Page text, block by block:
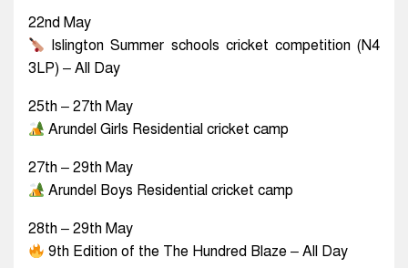
22nd May
Islington Summer schools cricket competition (N4
3LP) – All Day
25th – 27th May
Arundel Girls Residential cricket camp
27th – 29th May
Arundel Boys Residential cricket camp
28th – 29th May
9th Edition of the The Hundred Blaze – All Day